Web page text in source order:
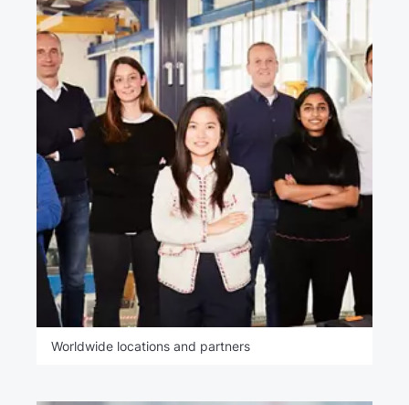
Worldwide locations and partners